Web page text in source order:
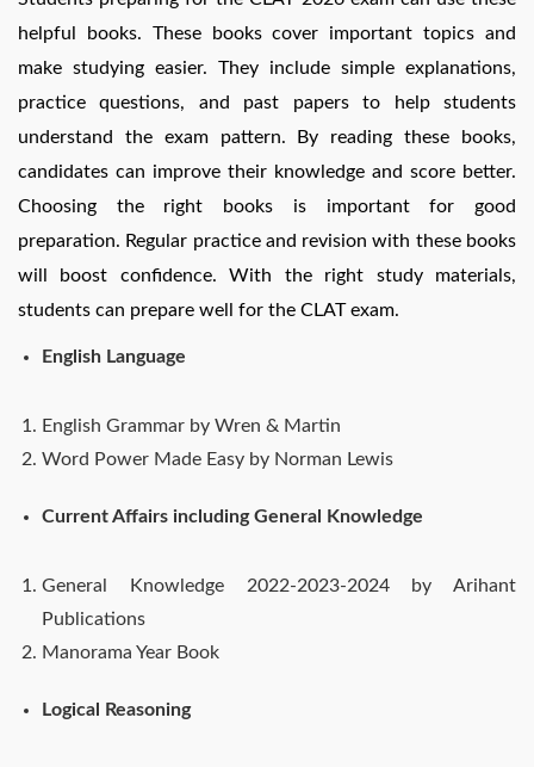
helpful books. These books cover important topics and
make studying easier. They include simple explanations,
practice questions, and past papers to help students
understand the exam pattern. By reading these books,
candidates can improve their knowledge and score better.
Choosing the right books is important for good
preparation. Regular practice and revision with these books
will boost confidence. With the right study materials,
students can prepare well for the CLAT exam.
English Language
English Grammar by Wren & Martin
Word Power Made Easy by Norman Lewis
Current Affairs including General Knowledge
General Knowledge 2022-2023-2024 by Arihant
Publications
Manorama Year Book
Logical Reasoning